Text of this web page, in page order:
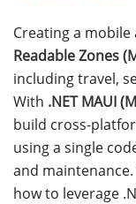
Creating a
Readable Zones
including travel,
With .NET MAUI
build cross-
using a single
and
how to leverage